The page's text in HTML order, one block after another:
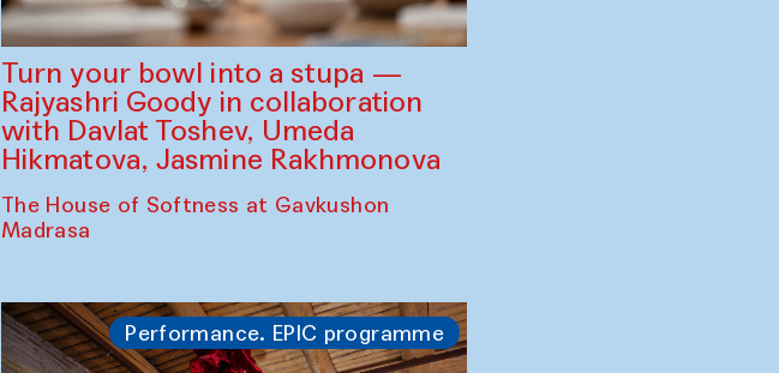
Turn your bowl into a stupa —
Rajyashri Goody in collaboration
with Davlat Toshev, Umeda
Hikmatova, Jasmine Rakhmonova
The House of Softness at Gavkushon
Madrasa
Performance. EPIC programme